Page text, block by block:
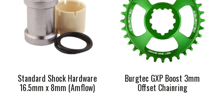
Standard Shock Hardware
16.5mm x 8mm (Amflow)
Burgtec GXP Boost 3mm
Offset Chainring